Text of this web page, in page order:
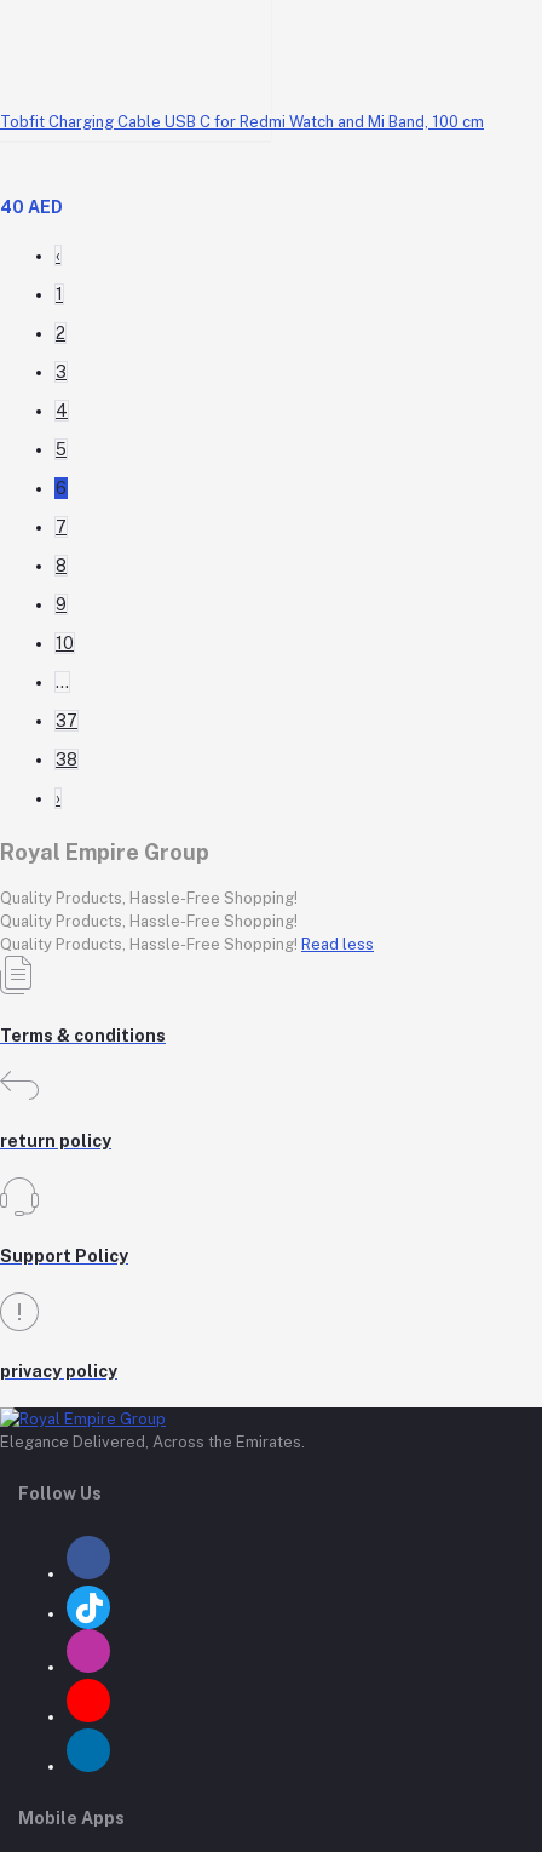
Tobfit Charging Cable USB C for Redmi Watch and Mi Band, 100 cm
40 AED
‹
1
2
3
4
5
6
7
8
9
10
...
37
38
›
Royal Empire Group
Quality Products, Hassle-Free Shopping!
Quality Products, Hassle-Free Shopping!
Quality Products, Hassle-Free Shopping! Read less
Terms & conditions
return policy
Support Policy
privacy policy
Elegance Delivered, Across the Emirates.
Follow Us
Mobile Apps